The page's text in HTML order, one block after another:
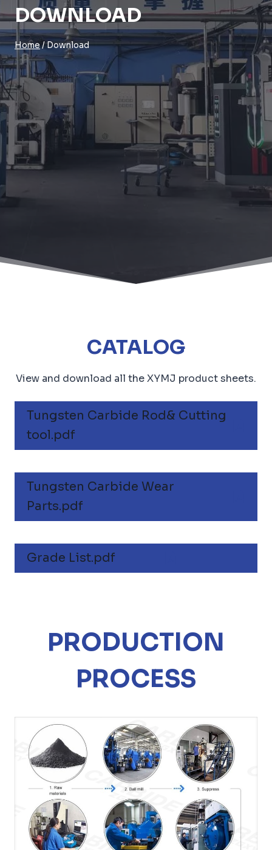
DOWNLOAD
Home/Download
CATALOG
View and download all the XYMJ product sheets.
Tungsten Carbide Rod& Cutting
tool.pdf
Tungsten Carbide Wear
Parts.pdf
Grade List.pdf
PRODUCTION
PROCESS